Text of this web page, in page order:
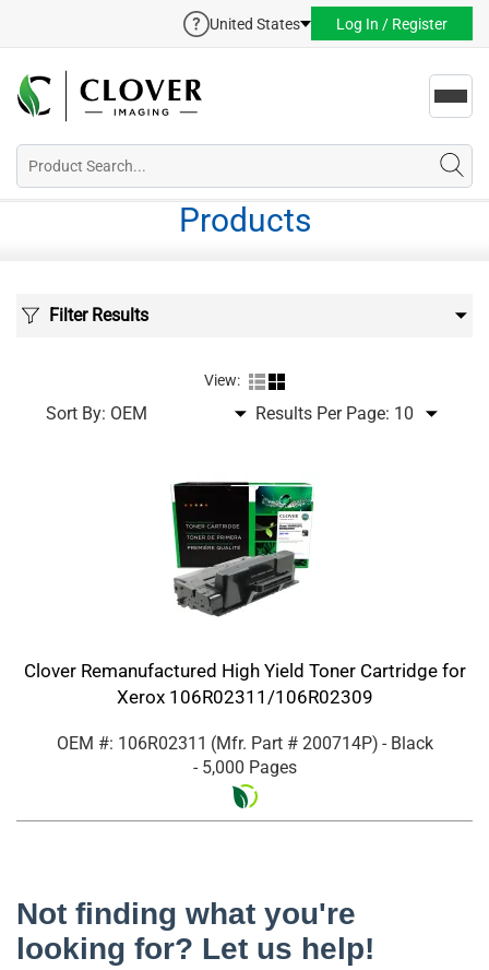
United States Log In / Register
Products
Filter Results
View:
Sort By: Results Per Page:
Clover Remanufactured High Yield Toner Cartridge for
Xerox 106R02311/106R02309
OEM #: 106R02311 (Mfr. Part # 200714P) - Black
- 5,000 Pages